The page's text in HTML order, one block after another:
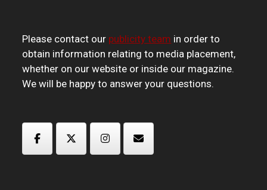
Please contact our publicity team in order to
obtain information relating to media placement,
whether on our website or inside our magazine.
We will be happy to answer your questions.